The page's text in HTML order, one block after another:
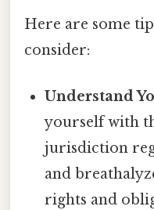
Here are some
consider:
Understand
yourself with
jurisdiction
and
rights and